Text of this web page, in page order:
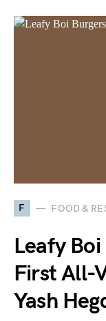
F FOOD &
Leafy Boi
First All-
Yash